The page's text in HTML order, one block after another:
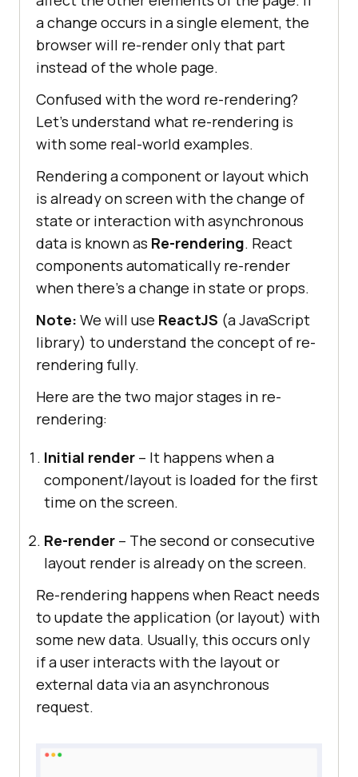
a change occurs in a single element, the
browser will re-render only that part
instead of the whole page.
Confused with the word re-rendering?
Let’s understand what re-rendering is
with some real-world examples.
Rendering a component or layout which
is already on screen with the change of
state or interaction with asynchronous
data is known as Re-rendering. React
components automatically re-render
when there’s a change in state or props.
Note: We will use ReactJS (a JavaScript
library) to understand the concept of re-
rendering fully.
Here are the two major stages in re-
rendering:
Initial render – It happens when a
component/layout is loaded for the first
time on the screen.
Re-render – The second or consecutive
layout render is already on the screen.
Re-rendering happens when React needs
to update the application (or layout) with
some new data. Usually, this occurs only
if a user interacts with the layout or
external data via an asynchronous
request.